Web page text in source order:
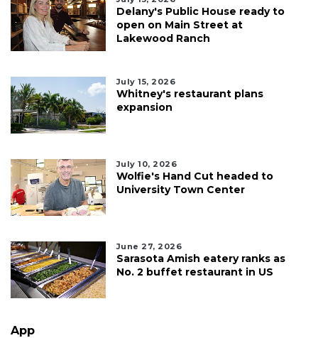
Delany's Public House ready to
open on Main Street at
Lakewood Ranch
July 15, 2026
Whitney's restaurant plans
expansion
July 10, 2026
Wolfie's Hand Cut headed to
University Town Center
June 27, 2026
Sarasota Amish eatery ranks as
No. 2 buffet restaurant in US
App